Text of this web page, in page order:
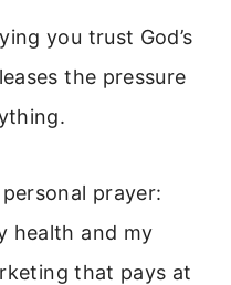
you trust God’s
the pressure
prayer:
health and my
that pays at